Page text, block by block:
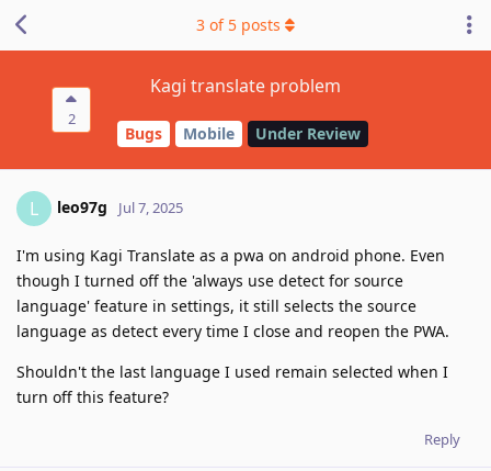
2
Kagi translate problem
Bugs Mobile Under Review
3 of 5 posts
L leo97g Jul 7, 2025
I'm using Kagi Translate as a pwa on android phone. Even
though I turned off the 'always use detect for source
language' feature in settings, it still selects the source
language as detect every time I close and reopen the PWA.
Shouldn't the last language I used remain selected when I
turn off this feature?
Reply